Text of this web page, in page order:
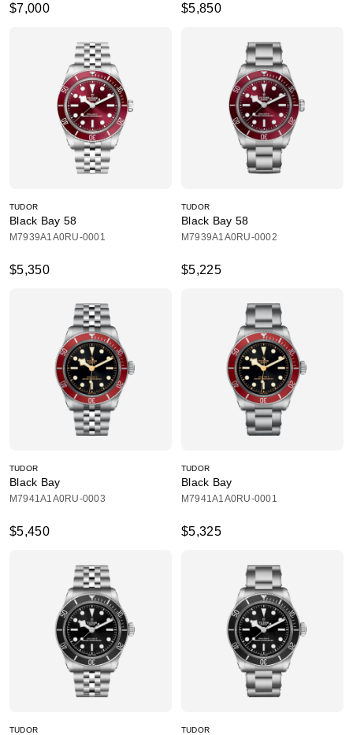
$7,000 $5,850
TUDOR
Black Bay 58
M7939A1A0RU-0001
$5,350
TUDOR
Black Bay 58
M7939A1A0RU-0002
$5,225
TUDOR
Black Bay
M7941A1A0RU-0003
$5,450
TUDOR
Black Bay
M7941A1A0RU-0001
$5,325
TUDOR TUDOR